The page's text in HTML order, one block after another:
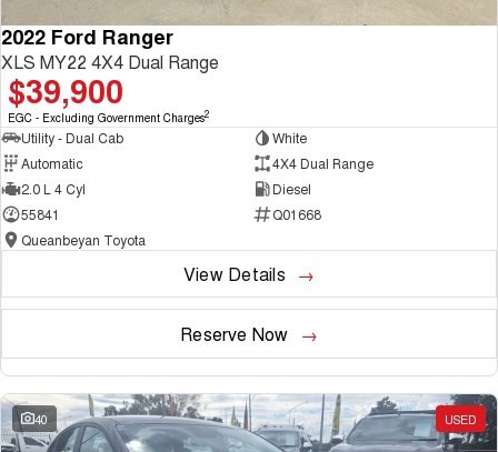
2022 Ford Ranger
XLS MY22 4X4 Dual Range
$39,900
EGC - Excluding Government Charges2
Utility - Dual Cab
White
Automatic
4X4 Dual Range
2.0 L 4 Cyl
Diesel
55841
Q01668
Queanbeyan Toyota
View Details
Reserve Now
40 USED